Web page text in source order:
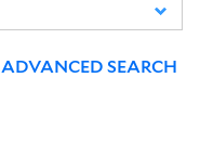
ADVANCED SEARCH